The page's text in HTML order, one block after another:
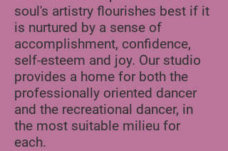
soul's artistry flourishes best if it
is nurtured by a sense of
accomplishment, confidence,
self-esteem and joy. Our studio
provides a home for both the
professionally oriented dancer
and the recreational dancer, in
the most suitable milieu for
each.